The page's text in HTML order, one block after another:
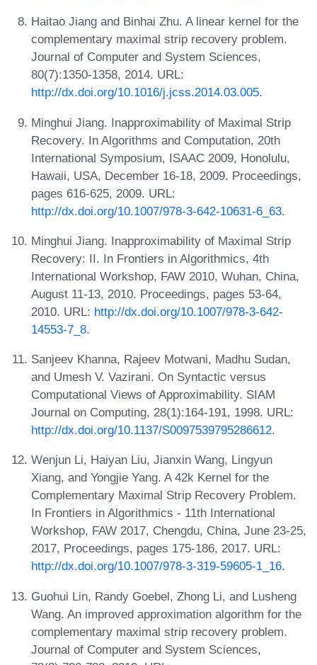
Haitao Jiang and Binhai Zhu. A linear kernel for the
complementary maximal strip recovery problem.
Journal of Computer and System Sciences,
80(7):1350-1358, 2014. URL:
http://dx.doi.org/10.1016/j.jcss.2014.03.005.
Minghui Jiang. Inapproximability of Maximal Strip
Recovery. In Algorithms and Computation, 20th
International Symposium, ISAAC 2009, Honolulu,
Hawaii, USA, December 16-18, 2009. Proceedings,
pages 616-625, 2009. URL:
http://dx.doi.org/10.1007/978-3-642-10631-6_63.
Minghui Jiang. Inapproximability of Maximal Strip
Recovery: II. In Frontiers in Algorithmics, 4th
International Workshop, FAW 2010, Wuhan, China,
August 11-13, 2010. Proceedings, pages 53-64,
2010. URL: http://dx.doi.org/10.1007/978-3-642-
14553-7_8.
Sanjeev Khanna, Rajeev Motwani, Madhu Sudan,
and Umesh V. Vazirani. On Syntactic versus
Computational Views of Approximability. SIAM
Journal on Computing, 28(1):164-191, 1998. URL:
http://dx.doi.org/10.1137/S0097539795286612.
Wenjun Li, Haiyan Liu, Jianxin Wang, Lingyun
Xiang, and Yongjie Yang. A 42k Kernel for the
Complementary Maximal Strip Recovery Problem.
In Frontiers in Algorithmics - 11th International
Workshop, FAW 2017, Chengdu, China, June 23-25,
2017, Proceedings, pages 175-186, 2017. URL:
http://dx.doi.org/10.1007/978-3-319-59605-1_16.
Guohui Lin, Randy Goebel, Zhong Li, and Lusheng
Wang. An improved approximation algorithm for the
complementary maximal strip recovery problem.
Journal of Computer and System Sciences,